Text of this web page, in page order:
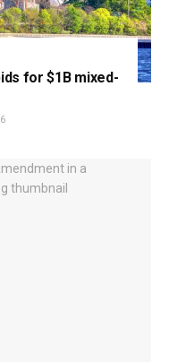
for $1B mixed-